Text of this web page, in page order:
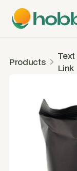
Products
Text
Link